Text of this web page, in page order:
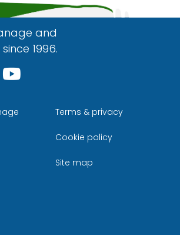
and
1996.
on Facebook
us on Bluesky
Follow us on Instagram
Terms & privacy
Cookie policy
Site map